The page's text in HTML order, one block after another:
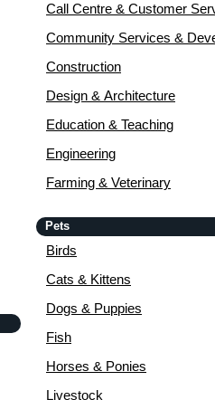
Call Centre & Customer
Community Services &
Construction
Design & Architecture
Education & Teaching
Engineering
Farming & Veterinary
Pets
Birds
Cats & Kittens
Dogs & Puppies
Fish
Horses & Ponies
Livestock